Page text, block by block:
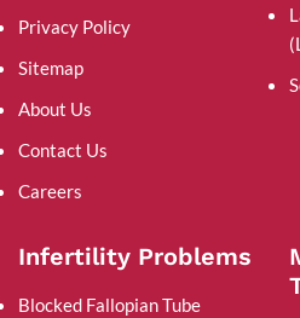
Privacy Policy
Sitemap
About Us
Contact Us
Careers
Infertility Problems
Blocked Fallopian Tube